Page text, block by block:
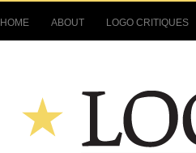
HOME ABOUT LOGO CRITIQUES